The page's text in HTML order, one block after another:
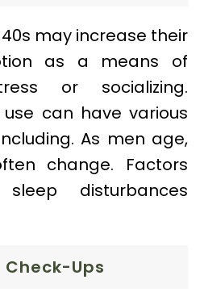
may increase their
as a means of
or socializing.
use can have various
As men age,
change. Factors
disturbances
Ups